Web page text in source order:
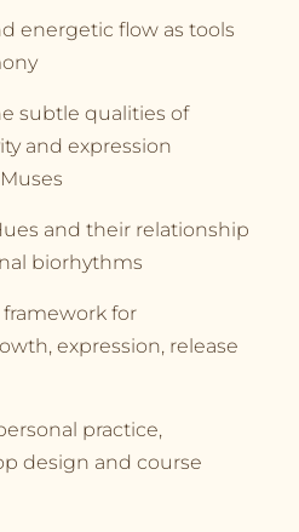
energetic flow as tools
subtle qualities of
and expression
and their relationship
biorhythms
framework for
expression, release
practice,
design and course